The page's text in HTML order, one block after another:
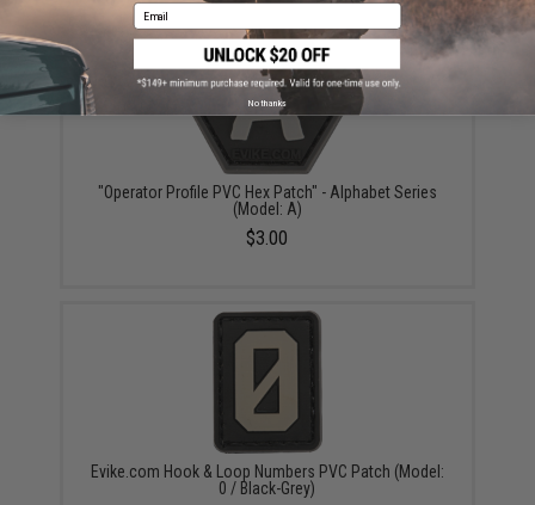
"Operator Profile PVC Hex Patch" - Alphabet Series
(Model: A)
$3.00
Evike.com Hook & Loop Numbers PVC Patch (Model:
0 / Black-Grey)
Email
No thanks